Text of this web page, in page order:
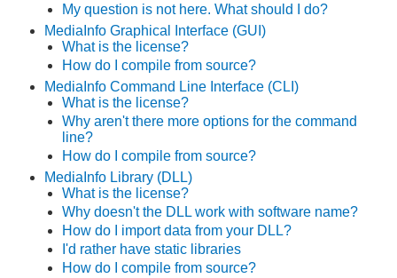
My question is not here. What should I do?
MediaInfo Graphical Interface (GUI)
What is the license?
How do I compile from source?
MediaInfo Command Line Interface (CLI)
What is the license?
Why aren't there more options for the command
line?
How do I compile from source?
MediaInfo Library (DLL)
What is the license?
Why doesn't the DLL work with software name?
How do I import data from your DLL?
I'd rather have static libraries
How do I compile from source?